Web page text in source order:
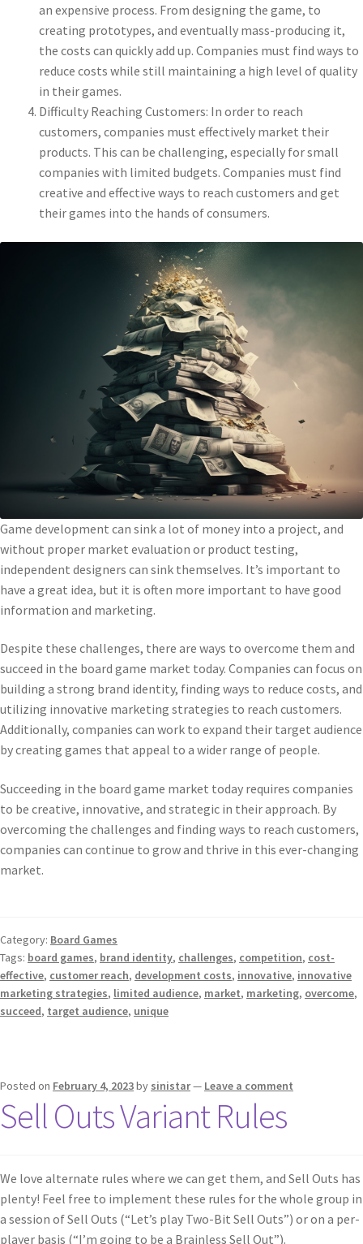
an expensive process. From designing the game, to
creating prototypes, and eventually mass-producing it,
the costs can quickly add up. Companies must find ways to
reduce costs while still maintaining a high level of quality
in their games.
Difficulty Reaching Customers: In order to reach
customers, companies must effectively market their
products. This can be challenging, especially for small
companies with limited budgets. Companies must find
creative and effective ways to reach customers and get
their games into the hands of consumers.
Game development can sink a lot of money into a project, and
without proper market evaluation or product testing,
independent designers can sink themselves. It’s important to
have a great idea, but it is often more important to have good
information and marketing.
Despite these challenges, there are ways to overcome them and
succeed in the board game market today. Companies can focus on
building a strong brand identity, finding ways to reduce costs, and
utilizing innovative marketing strategies to reach customers.
Additionally, companies can work to expand their target audience
by creating games that appeal to a wider range of people.
Succeeding in the board game market today requires companies
to be creative, innovative, and strategic in their approach. By
overcoming the challenges and finding ways to reach customers,
companies can continue to grow and thrive in this ever-changing
market.
Category: Board Games
Tags: board games, brand identity, challenges, competition, cost-
effective, customer reach, development costs, innovative, innovative
marketing strategies, limited audience, market, marketing, overcome,
succeed, target audience, unique
Posted on February 4, 2023by sinistar— Leave a comment
Sell Outs Variant Rules
We love alternate rules where we can get them, and Sell Outs has
plenty! Feel free to implement these rules for the whole group in
a session of Sell Outs (“Let’s play Two-Bit Sell Outs”) or on a per-
player basis (“I’m going to be a Brainless Sell Out”).